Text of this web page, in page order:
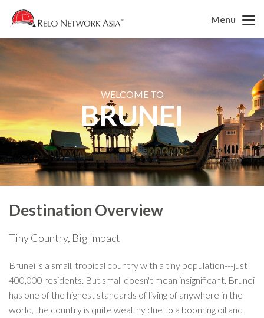
Menu
WELCOME TO
BRUNEI
Destination Overview
Tiny Country, Big Impact
Brunei is a small, tropical country with a tiny population---just
400,000 residents. But small doesn't mean insignificant. Brunei
has one of the highest standards of living of anywhere in the
world, the country is quite wealthy due to a booming oil and